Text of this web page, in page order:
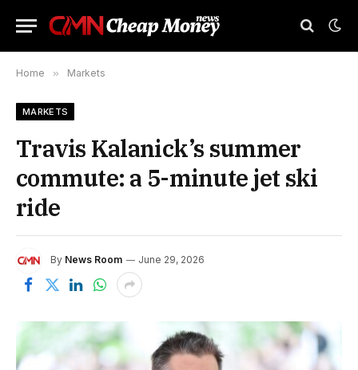
Home » Markets
MARKETS
Travis Kalanick’s summer
commute: a 5-minute jet ski
ride
By News Room June 29, 2026